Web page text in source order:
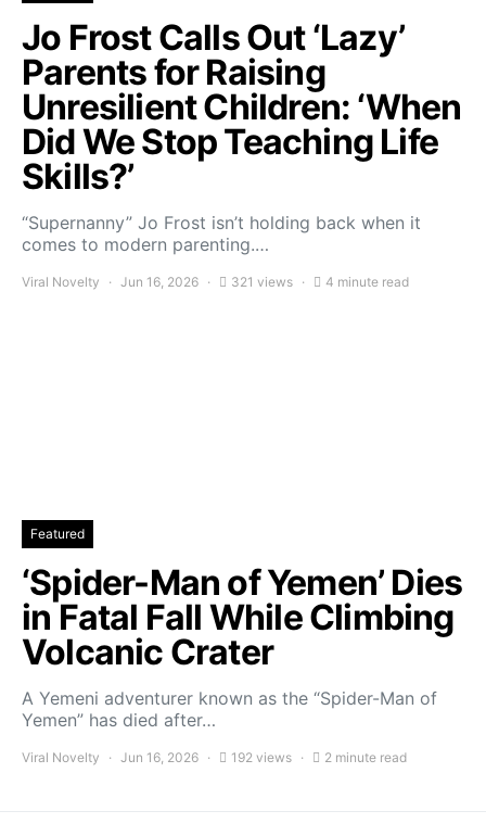
Jo Frost Calls Out ‘Lazy’
Parents for Raising
Unresilient Children: ‘When
Did We Stop Teaching Life
Skills?’
“Supernanny” Jo Frost isn’t holding back when it
comes to modern parenting.…
Viral Novelty Jun 16, 2026 321 views 4 minute read
Featured
‘Spider-Man of Yemen’ Dies
in Fatal Fall While Climbing
Volcanic Crater
A Yemeni adventurer known as the “Spider-Man of
Yemen” has died after…
Viral Novelty Jun 16, 2026 192 views 2 minute read